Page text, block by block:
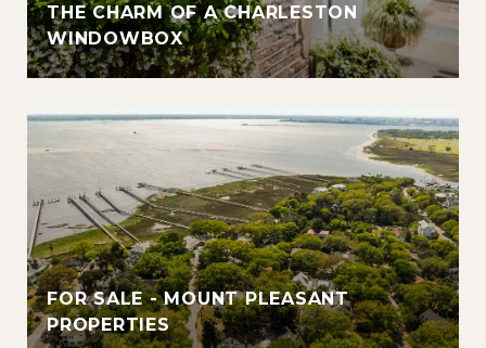
THE CHARM OF A CHARLESTON
WINDOWBOX
FOR SALE - MOUNT PLEASANT
PROPERTIES